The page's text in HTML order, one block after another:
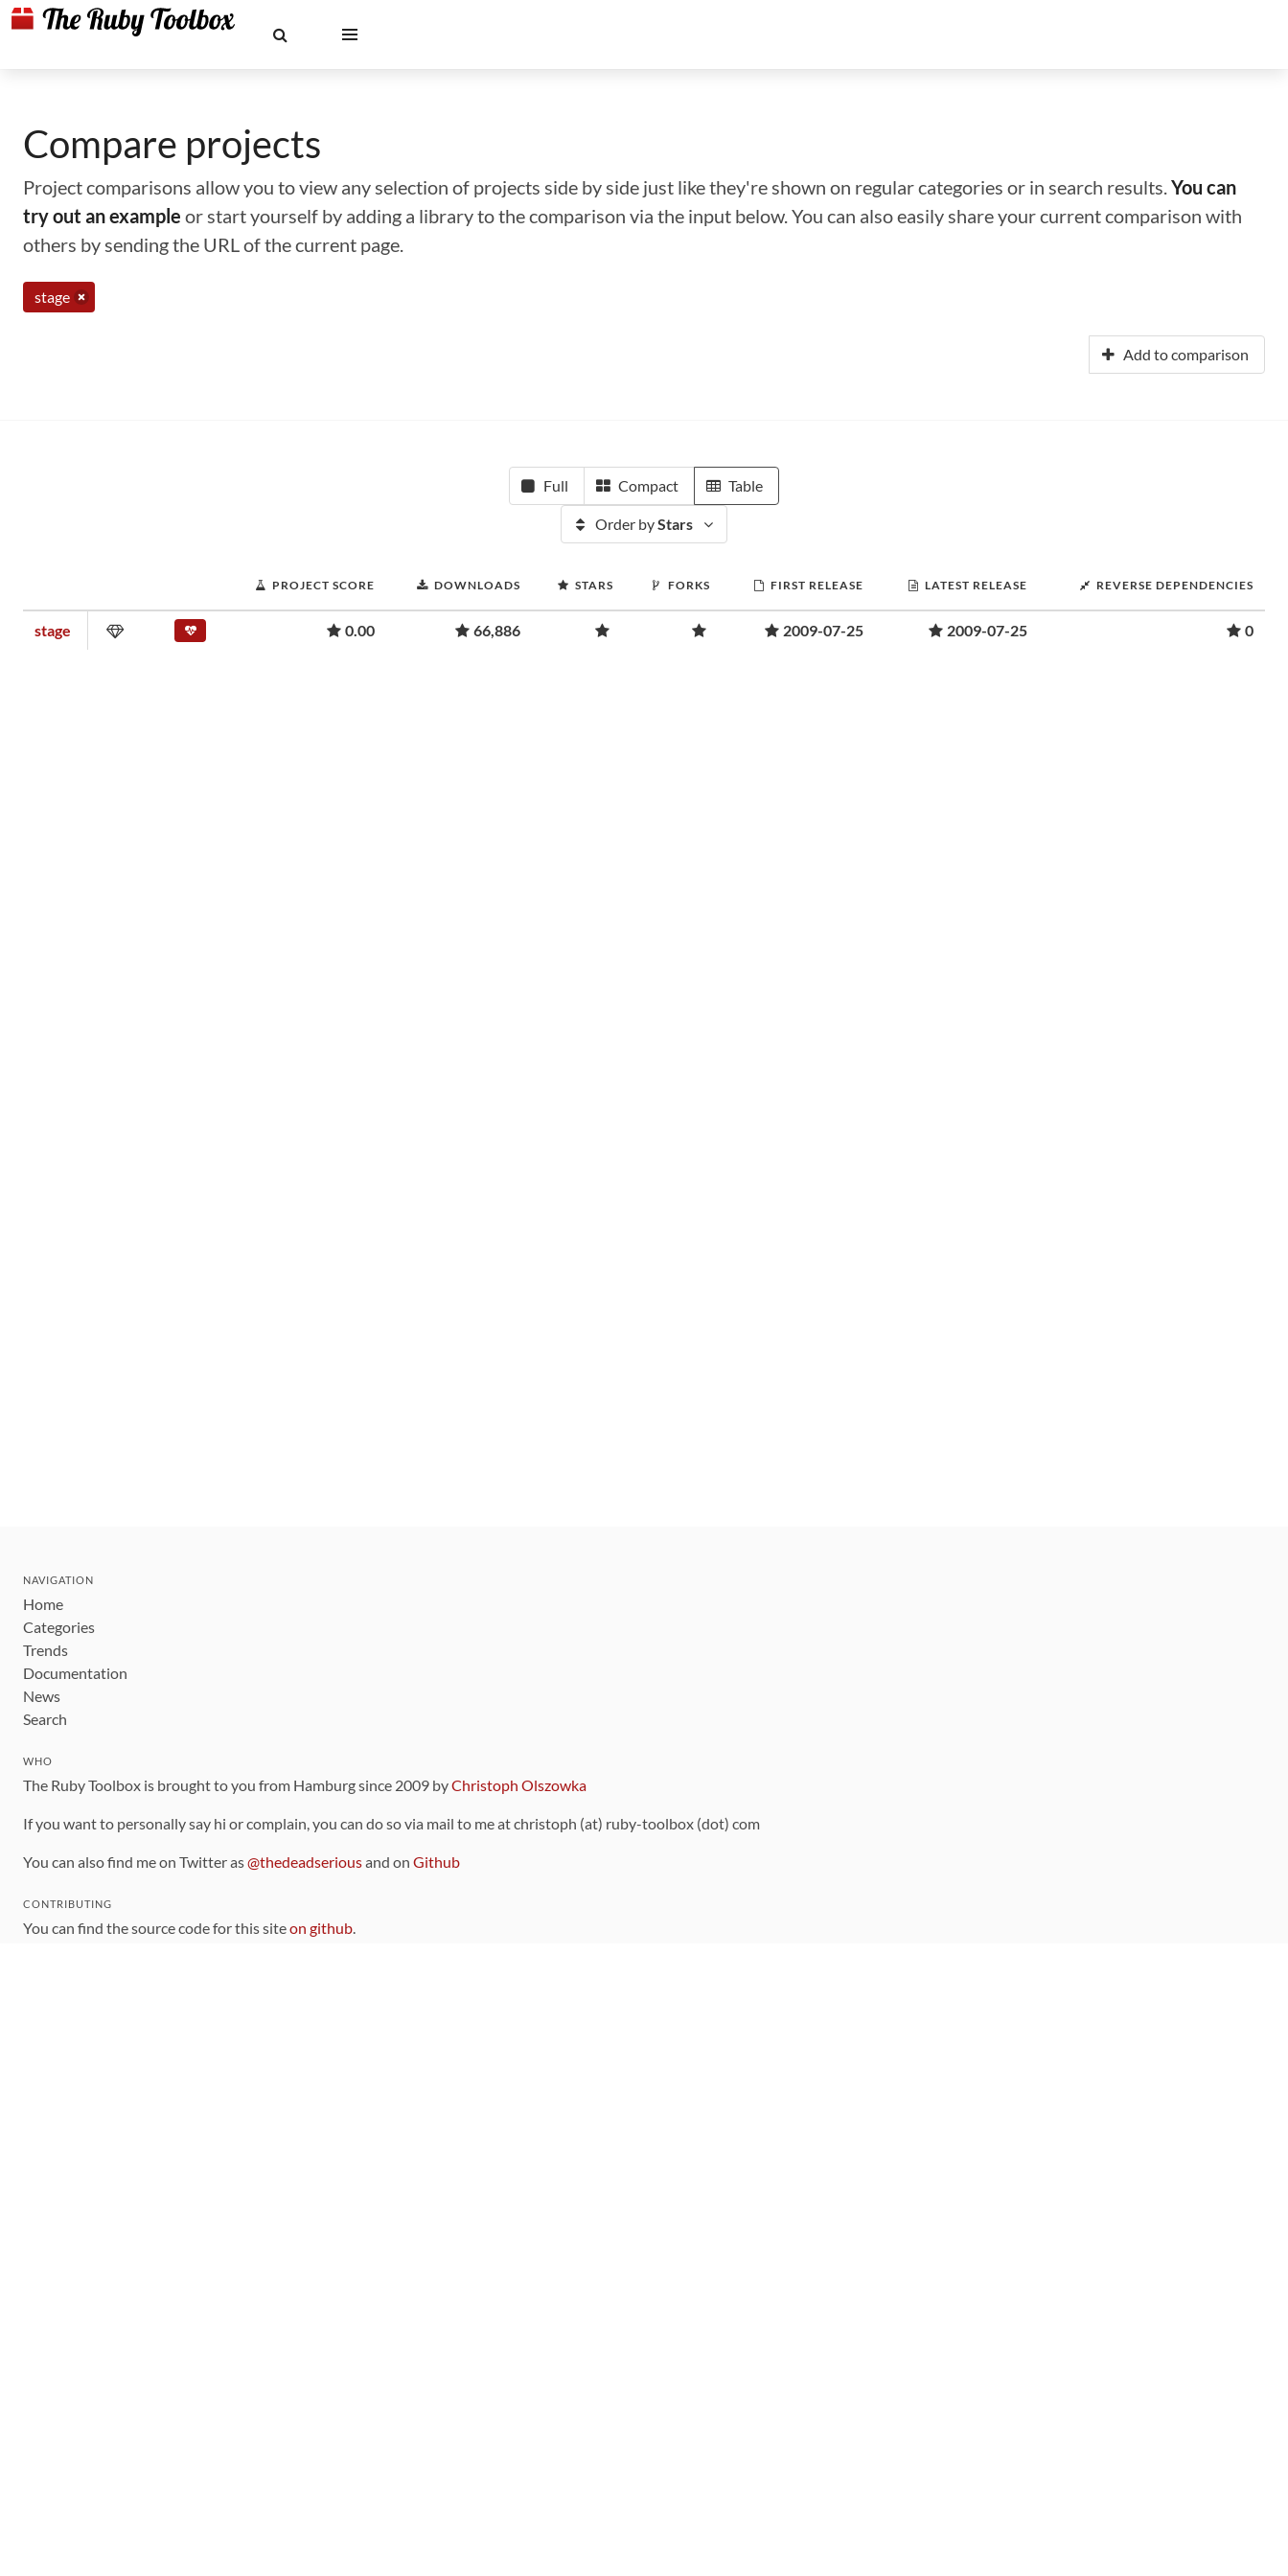
Compare projects
Project comparisons allow you to view any selection of projects side by side just like they're shown on regular categories or in search results.You can
try out an example or start yourself by adding a library to the comparison via the input below. You can also easily share your current comparison with
others by sending the URL of the current page.
stage
Add to comparison
Full Compact Table
Order byStars
PROJECT SCORE DOWNLOADS STARS FORKS FIRST RELEASE LATEST RELEASE REVERSE DEPENDENCIES
stage 0.00 66,886 2009-07-25 2009-07-25 0
NAVIGATION
Home
Categories
Trends
Documentation
News
Search
WHO
The Ruby Toolbox is brought to you from Hamburg since 2009 byChristoph Olszowka
If you want to personally say hi or complain, you can do so via mail to me at christoph (at) ruby-toolbox (dot) com
You can also find me on Twitter as@thedeadseriousand on Github
CONTRIBUTING
You can find the source code for this siteon github.